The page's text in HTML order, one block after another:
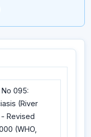
095:
(River
Revised
(WHO,